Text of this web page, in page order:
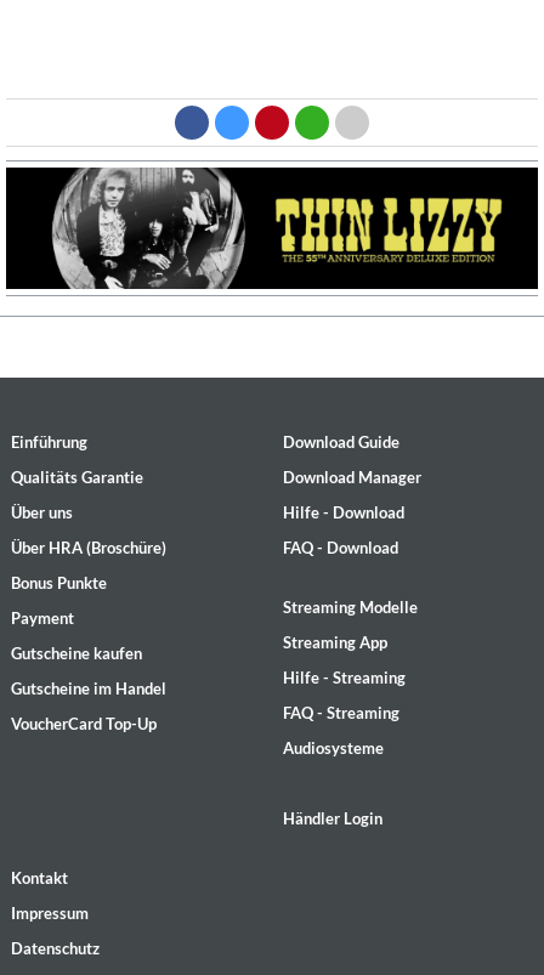
Einführung
Qualitäts Garantie
Über uns
Über HRA (Broschüre)
Bonus Punkte
Payment
Gutscheine kaufen
Gutscheine im Handel
VoucherCard Top-Up
Download Guide
Download Manager
Hilfe - Download
FAQ - Download
Streaming Modelle
Streaming App
Hilfe - Streaming
FAQ - Streaming
Audiosysteme
Händler Login
Kontakt
Impressum
Datenschutz